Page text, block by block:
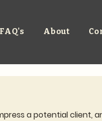
FAQ's About
a potential client,